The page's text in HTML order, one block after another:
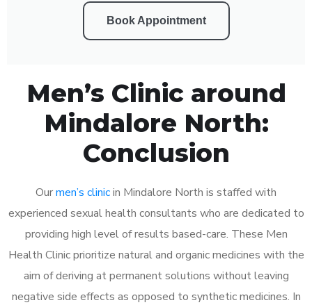
Book Appointment
Men’s Clinic around
Mindalore North:
Conclusion
Ourmen’s clinicin Mindalore North is staffed with
experienced sexual health consultants who are dedicated to
providing high level of results based-care. These Men
Health Clinic prioritize natural and organic medicines with the
aim of deriving at permanent solutions without leaving
negative side effects as opposed to synthetic medicines. In